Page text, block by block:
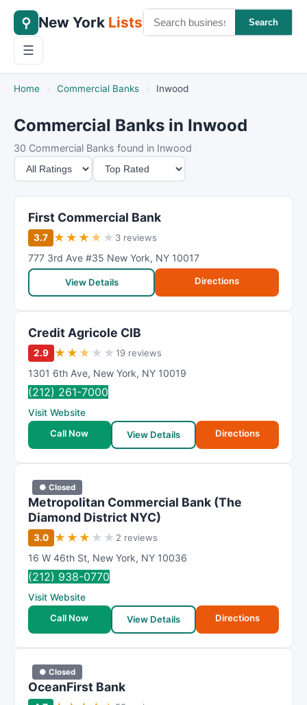
⚲ New York Lists Search
☰
Home › Commercial Banks › Inwood
Commercial Banks in Inwood
30 Commercial Banks found in Inwood
M
i
n
t
S
o
r
First Commercial Bank
3.7 ★ ★ ★ ★ ★ 3 reviews
777 3rd Ave #35 New York, NY 10017
View Details Directions
Credit Agricole CIB
2.9 ★ ★ ★ ★ ★19 reviews
1301 6th Ave, New York, NY 10019
(212) 261-7000
Visit Website
Call Now
View Details Directions
● Closed
Metropolitan Commercial Bank (The
Diamond District NYC)
3.0 ★ ★ ★ ★ ★ 2 reviews
16 W 46th St, New York, NY 10036
(212) 938-0770
Visit Website
Call Now
View Details Directions
● Closed
OceanFirst Bank